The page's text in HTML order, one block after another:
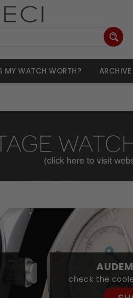
MY WATCH WORTH? ARCHIVE
check the